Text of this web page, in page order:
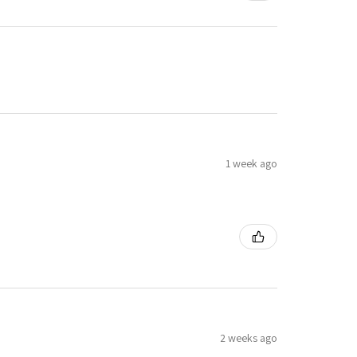
1 week ago
2 weeks ago